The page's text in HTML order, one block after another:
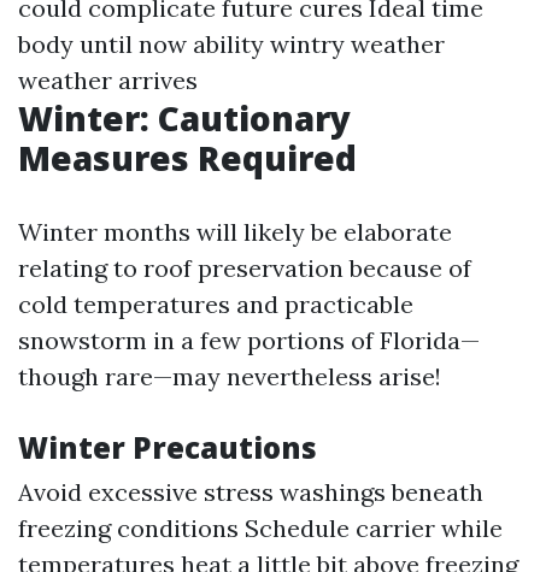
could complicate future cures Ideal time
body until now ability wintry weather
weather arrives
Winter: Cautionary
Measures Required
Winter months will likely be elaborate
relating to roof preservation because of
cold temperatures and practicable
snowstorm in a few portions of Florida—
though rare—may nevertheless arise!
Winter Precautions
Avoid excessive stress washings beneath
freezing conditions Schedule carrier while
temperatures heat a little bit above freezing